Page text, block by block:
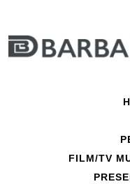
content
FILM/TV